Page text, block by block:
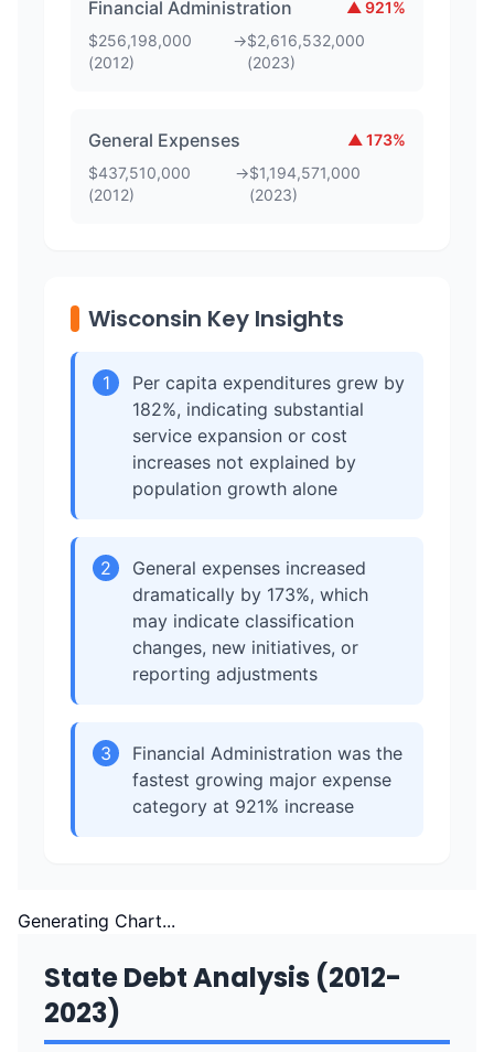
Financial Administration ▲ 921%
$256,198,000
(2012)
→$2,616,532,000
(2023)
General Expenses ▲ 173%
$437,510,000
(2012)
→$1,194,571,000
(2023)
Wisconsin Key Insights
1
Per capita expenditures grew by
182%, indicating substantial
service expansion or cost
increases not explained by
population growth alone
2
General expenses increased
dramatically by 173%, which
may indicate classification
changes, new initiatives, or
reporting adjustments
3
Financial Administration was the
fastest growing major expense
category at 921% increase
Generating Chart...
State Debt Analysis (2012-
2023)